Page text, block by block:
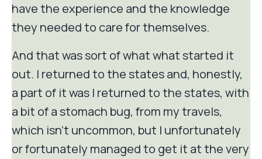
have the experience and the knowledge
they needed to care for themselves.
And that was sort of what what started it
out. I returned to the states and, honestly,
a part of it was I returned to the states, with
a bit of a stomach bug, from my travels,
which isn't uncommon, but I unfortunately
or fortunately managed to get it at the very